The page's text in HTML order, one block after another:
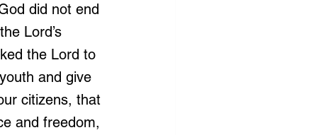
did not end
Lord’s
the Lord to
and give
citizens, that
and freedom,